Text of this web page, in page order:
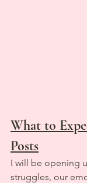
What to
Posts
I will be opening
struggles, our